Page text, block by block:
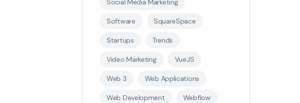
Social Media Marketing
Software SquareSpace
Startups Trends
Video Marketing VueJS
Web 3 Web Applications
Web Development Webflow